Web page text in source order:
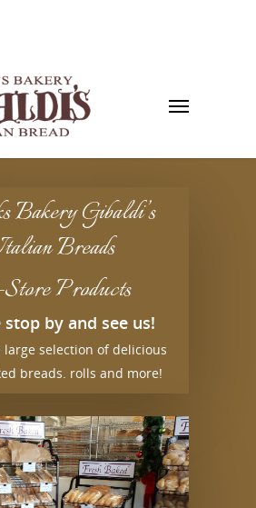
Bakery Gibaldi’s
Breads
Products
stop by and see us!
large selection of delicious
breads. rolls and more!